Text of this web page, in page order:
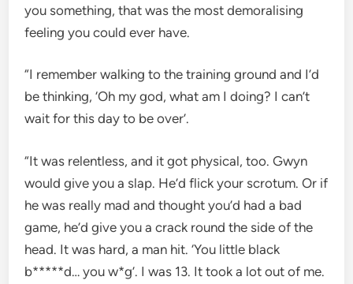
you something, that was the most demoralising
feeling you could ever have.
“I remember walking to the training ground and I’d
be thinking, ‘Oh my god, what am I doing? I can’t
wait for this day to be over’.
“It was relentless, and it got physical, too. Gwyn
would give you a slap. He’d flick your scrotum. Or if
he was really mad and thought you’d had a bad
game, he’d give you a crack round the side of the
head. It was hard, a man hit. ‘You little black
b*****d… you w*g’. I was 13. It took a lot out of me.